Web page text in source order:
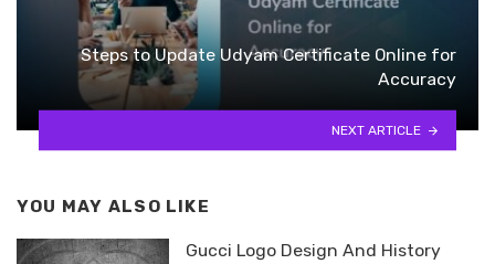
Steps to Update Udyam Certificate Online for
Accuracy
NEXT ARTICLE
YOU MAY ALSO LIKE
Gucci Logo Design And History